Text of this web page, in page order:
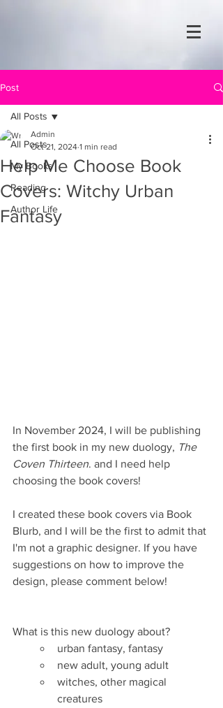
Post
All Posts
My Books
Reading
Author Life
All Posts
Help Me Choose Book
Covers: Witchy Urban
Fantasy
Admin
Oct 21, 2024 1 min read
In November 2024, I will be publishing
the first book in my new duology, The
Coven Thirteen. and I need help
choosing the book covers!
I created these book covers via Book
Blurb, and I will be the first to admit that
I'm not a graphic designer. If you have
suggestions on how to improve the
design, please comment below!
What is this new duology about?
urban fantasy, fantasy
new adult, young adult
witches, other magical
creatures